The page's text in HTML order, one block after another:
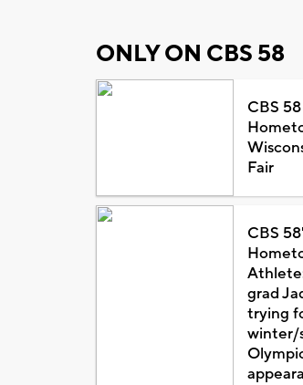
ONLY ON CBS 58
CBS 58
Fair
CBS
grad
trying
winter/